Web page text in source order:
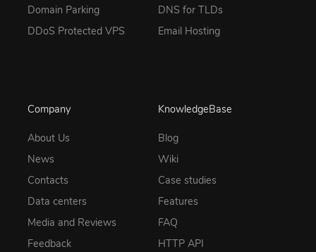
Domain Parking
DDoS Protected VPS
DNS for TLDs
Email Hosting
Company
About Us
News
Contacts
Data centers
Media and Reviews
Feedback
KnowledgeBase
Blog
Wiki
Case studies
Features
FAQ
HTTP API